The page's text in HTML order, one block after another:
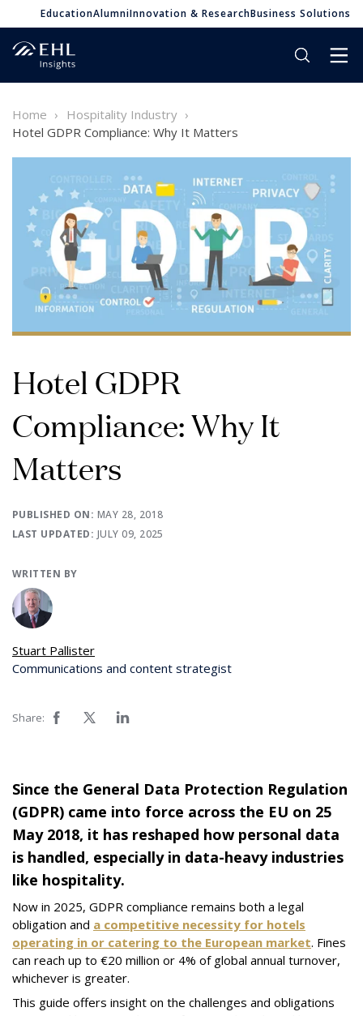
EducationAlumniInnovation & ResearchBusiness Solutions
Home
Hospitality Industry
Hotel GDPR Compliance: Why It Matters
Hotel GDPR
Compliance: Why It
Matters
PUBLISHED ON: MAY 28, 2018
LAST UPDATED: JULY 09, 2025
WRITTEN BY
Stuart Pallister
Communications and content strategist
Share:
Since the General Data Protection Regulation
(GDPR) came into force across the EU on 25
May 2018, it has reshaped how personal data
is handled, especially in data-heavy industries
like hospitality.
Now in 2025, GDPR compliance remains both a legal
obligation and a competitive necessity for hotels
operating in or catering to the European market. Fines
can reach up to €20 million or 4% of global annual turnover,
whichever is greater.
This guide offers insight on the challenges and obligations